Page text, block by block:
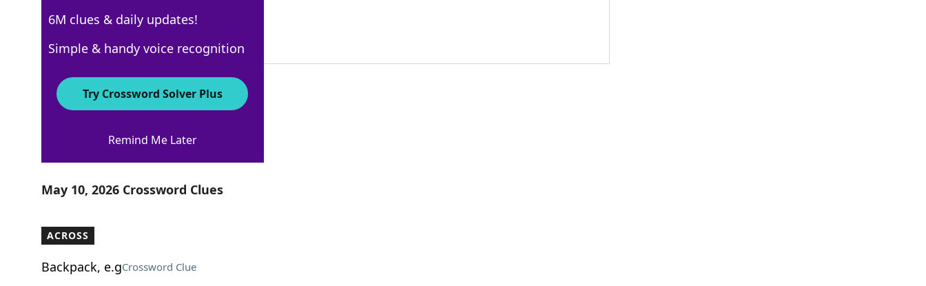
100% ARETO
5 Letters
Crossword Answers
May 10, 2026 Crossword Clues
ACROSS
Backpack, e.gCrossword Clue
6M clues & daily updates!
Simple & handy voice recognition
Try Crossword Solver Plus
Remind Me Later